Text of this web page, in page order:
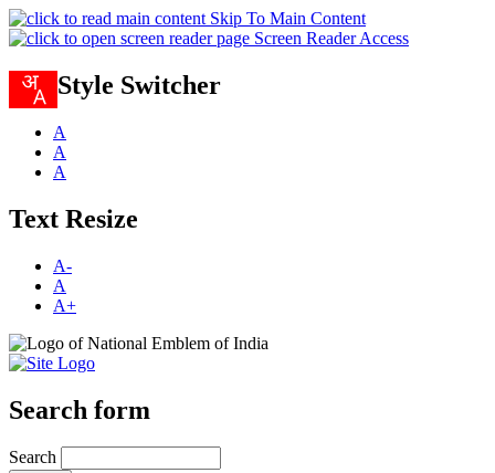
Skip To Main Content
Screen Reader Access
Style Switcher
A
A
A
Text Resize
A-
A
A+
Search form
Search